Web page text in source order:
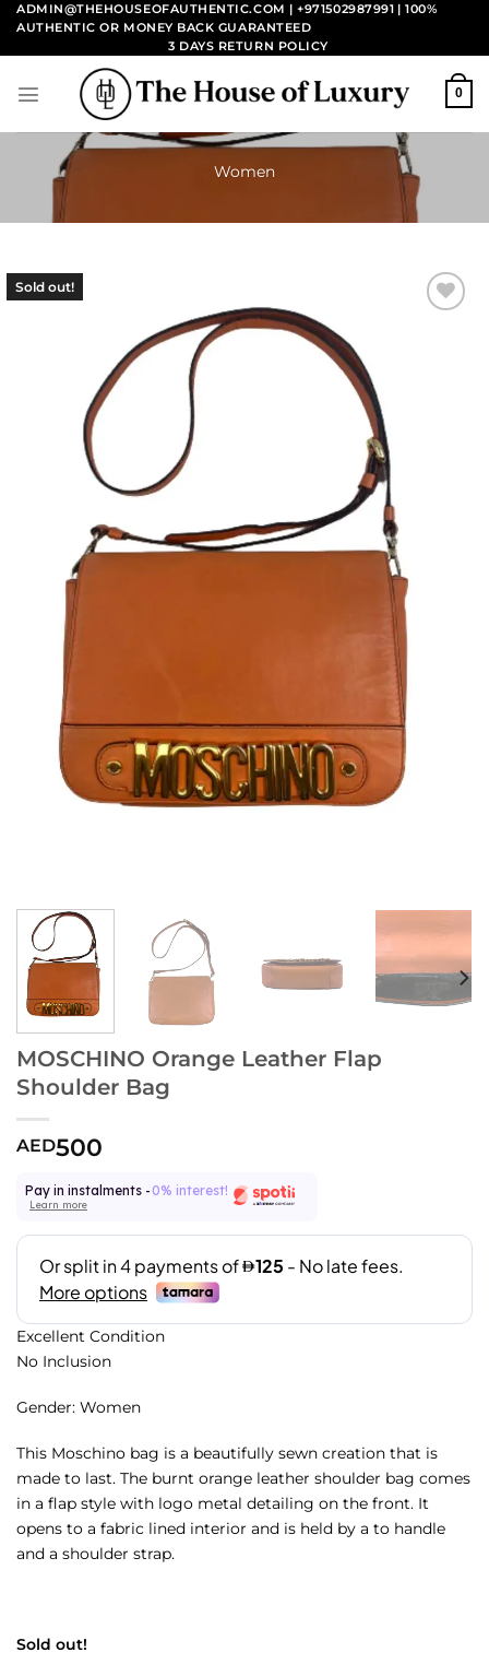
Skip
content
ADMIN@THEHOUSEOFAUTHENTIC.COM | +971502987991 | 100%
AUTHENTIC OR MONEY BACK GUARANTEED
3 DAYS RETURN POLICY
0
Women
Sold out!
MOSCHINO Orange Leather Flap
Shoulder Bag
AED500
Pay in instalments - 0% interest!
Learn more
Excellent Condition
No Inclusion
Gender: Women
This Moschino bag is a beautifully sewn creation that is
made to last. The burnt orange leather shoulder bag comes
in a flap style with logo metal detailing on the front. It
opens to a fabric lined interior and is held by a to handle
and a shoulder strap.
Sold out!